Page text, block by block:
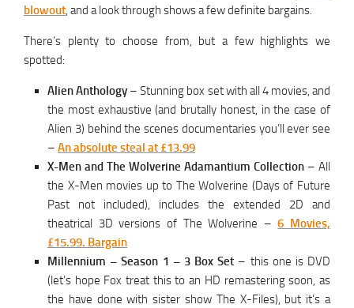
blowout, and a look through shows a few definite bargains.
There’s plenty to choose from, but a few highlights we
spotted:
Alien Anthology – Stunning box set with all 4 movies, and
the most exhaustive (and brutally honest, in the case of
Alien 3) behind the scenes documentaries you’ll ever see
– An absolute steal at £13.99
X-Men and The Wolverine Adamantium Collection – All
the X-Men movies up to The Wolverine (Days of Future
Past not included), includes the extended 2D and
theatrical 3D versions of The Wolverine –6 Movies,
£15.99. Bargain
Millennium – Season 1 – 3 Box Set – this one is DVD
(let’s hope Fox treat this to an HD remastering soon, as
the have done with sister show The X-Files), but it’s a